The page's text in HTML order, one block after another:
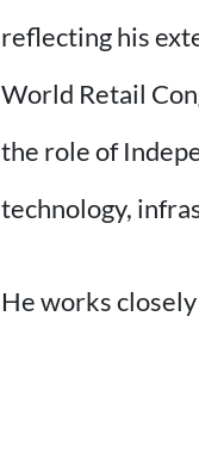
reflecting his
World Retail
the role of
technology,
He works